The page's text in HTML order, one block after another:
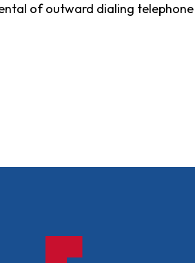
of outward dialing